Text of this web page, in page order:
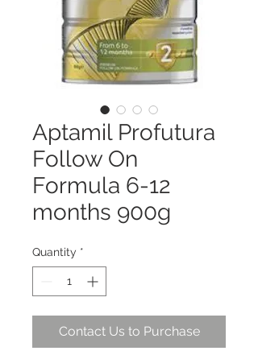
Aptamil Profutura
Follow On
Formula 6-12
months 900g
Quantity *
Contact Us to Purchase